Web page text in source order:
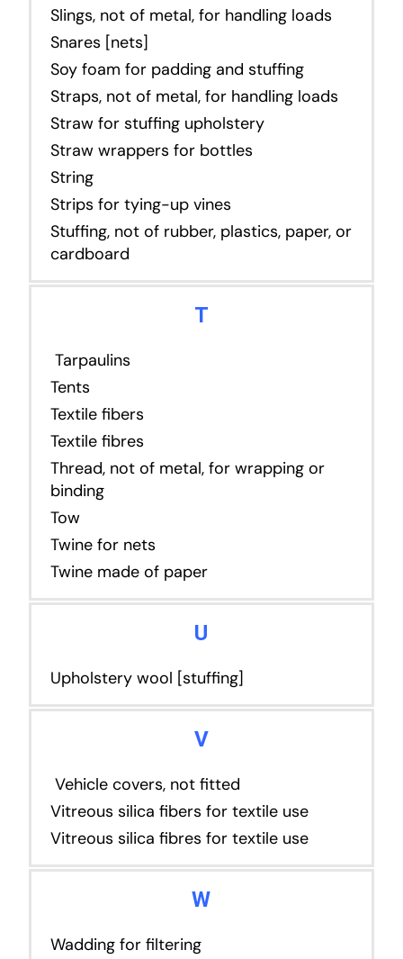
Slings, not of metal, for handling loads
Snares [nets]
Soy foam for padding and stuffing
Straps, not of metal, for handling loads
Straw for stuffing upholstery
Straw wrappers for bottles
String
Strips for tying-up vines
Stuffing, not of rubber, plastics, paper, or
cardboard
T
Tarpaulins
Tents
Textile fibers
Textile fibres
Thread, not of metal, for wrapping or
binding
Tow
Twine for nets
Twine made of paper
U
Upholstery wool [stuffing]
V
Vehicle covers, not fitted
Vitreous silica fibers for textile use
Vitreous silica fibres for textile use
W
Wadding for filtering